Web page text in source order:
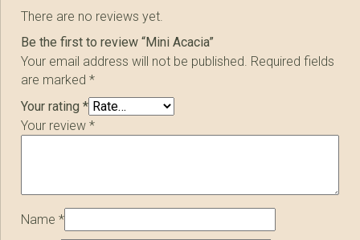
There are no reviews yet.
Be the first to review “Mini Acacia”
Your email address will not be published. Required fields
are marked*
Your rating*
Your review*
Name*